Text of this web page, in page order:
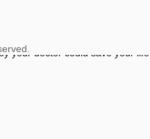
are not necessarily those of ABC
your doctor could save your life.